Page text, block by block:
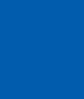
or a